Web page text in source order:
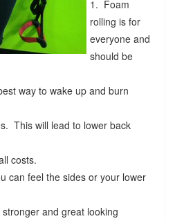
1. Foam
rolling is for
everyone and
should be
way to wake up and burn
This will lead to lower back
costs.
can feel the sides or your lower
and great looking